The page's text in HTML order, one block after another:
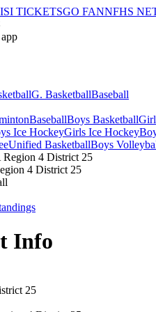
SI TICKETSGO FANNFHS
G. BasketballBaseball
BaseballBoys Basketball
Ice HockeyGirls Ice Hockey
Unified BasketballBoys
4 District 25
Info